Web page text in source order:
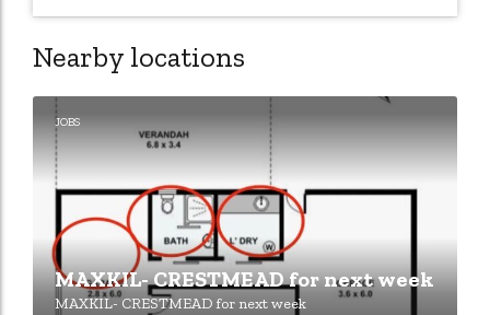
Nearby locations
JOBS
MAXKIL- CRESTMEAD for next week
MAXKIL- CRESTMEAD for next week